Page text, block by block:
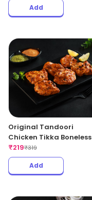
Add
Original Tandoori
Chicken Tikka Boneless
₹219₹319
Add